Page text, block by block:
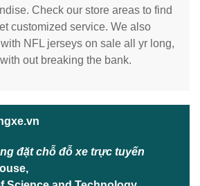
Check our store areas to find
customized service. We also
NFL jerseys on sale all yr long,
out breaking the bank.
đặt chỗ đỗ xe trực tuyến